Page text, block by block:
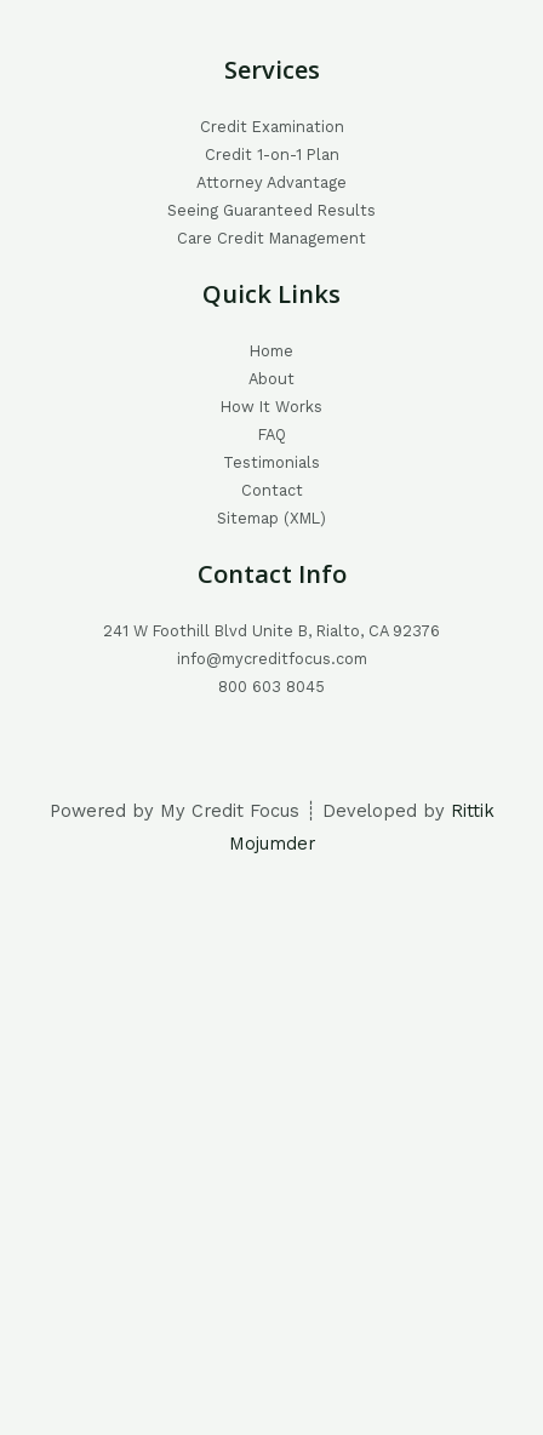
Services
Credit Examination
Credit 1-on-1 Plan
Attorney Advantage
Seeing Guaranteed Results
Care Credit Management
Quick Links
Home
About
How It Works
FAQ
Testimonials
Contact
Sitemap (XML)
Contact Info
241 W Foothill Blvd Unite B, Rialto, CA 92376
info@mycreditfocus.com
800 603 8045
Powered by My Credit Focus ┊ Developed by Rittik
Mojumder